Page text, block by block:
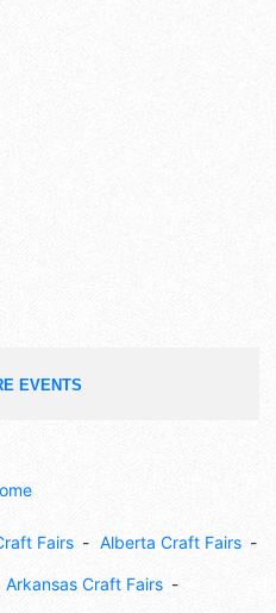
EVENTS
Fairs Alberta Craft Fairs
Arkansas Craft Fairs